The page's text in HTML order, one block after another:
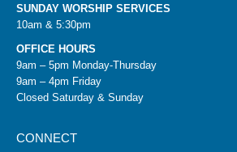
SUNDAY WORSHIP SERVICES
10am & 5:30pm
OFFICE HOURS
9am – 5pm Monday-Thursday
9am – 4pm Friday
Closed Saturday & Sunday
CONNECT